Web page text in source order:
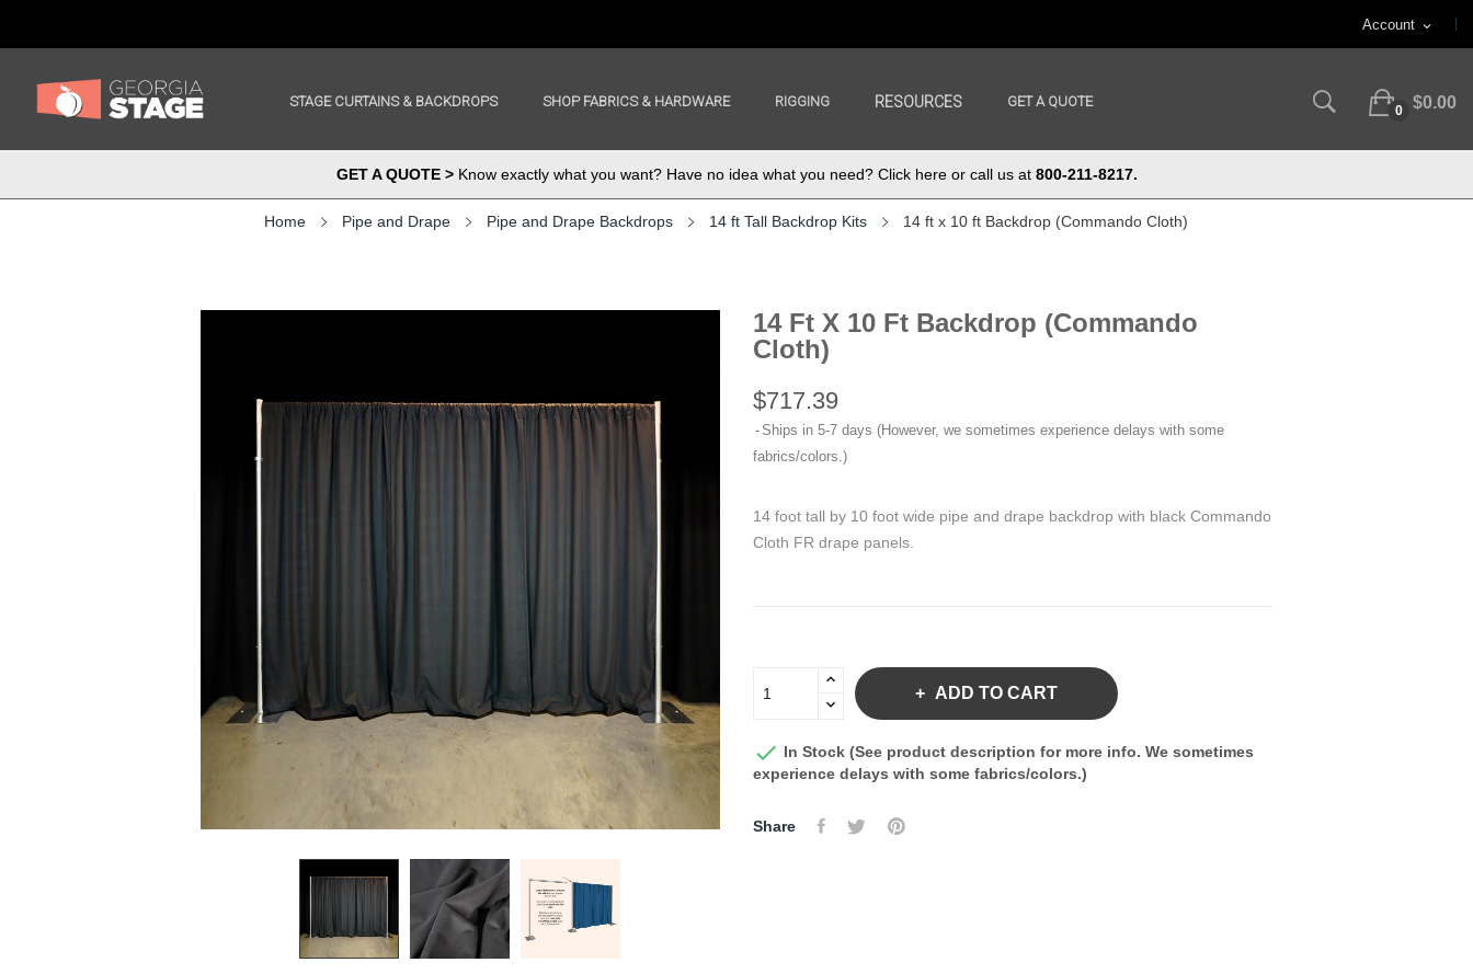
Account expand_more
STAGE CURTAINS & BACKDROPS SHOP FABRICS & HARDWARE RIGGING RESOURCES GET A QUOTE
0 $0.00
GET A QUOTE >Know exactly what you want? Have no idea what you need? Click here or call us at 800-211-8217.
Home Pipe and Drape Pipe and Drape Backdrops 14 ft Tall Backdrop Kits 14 ft x 10 ft Backdrop (Commando Cloth)
14 Ft X 10 Ft Backdrop (Commando
Cloth)
$717.39
Ships in 5-7 days (However, we sometimes experience delays with some
fabrics/colors.)
14 foot tall by 10 foot wide pipe and drape backdrop with black Commando
Cloth FR drape panels.
ADD TO CART
 In Stock (See product description for more info. We sometimes
experience delays with some fabrics/colors.)
Share